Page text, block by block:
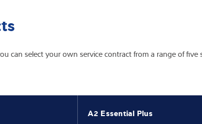
can select your own service contract from a range of five
A2 Essential Plus